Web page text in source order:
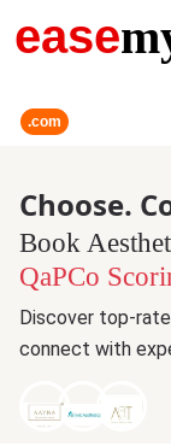
ease
.com
Choose.
Book
QaPCo
Discover top-
connect with